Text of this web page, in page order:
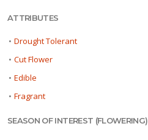
ATTRIBUTES
• Drought Tolerant
• Cut Flower
• Edible
• Fragrant
SEASON OF INTEREST (FLOWERING)